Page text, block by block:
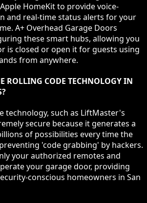
HomeKit to provide voice-
and real-time status alerts for your
A+ Overhead Garage Doors
these smart hubs, allowing you
is closed or open it for guests using
from anywhere.
ROLLING CODE TECHNOLOGY IN
technology, such as LiftMaster's
secure because it generates a
of possibilities every time the
'code grabbing' by hackers.
your authorized remotes and
your garage door, providing
conscious homeowners in San